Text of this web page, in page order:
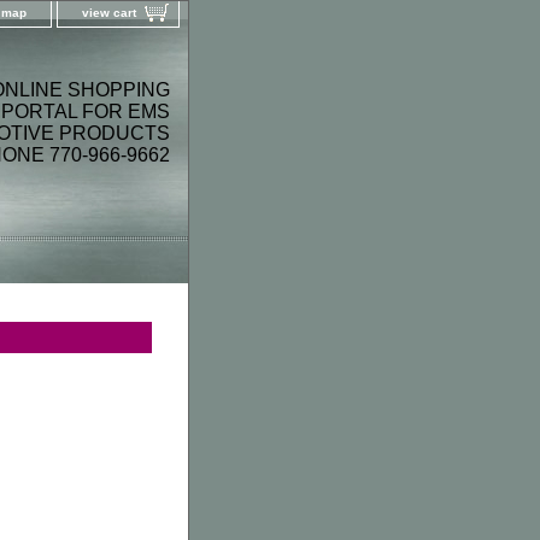
view cart
SHOPPING
PORTAL FOR EMS
PRODUCTS
770-966-9662